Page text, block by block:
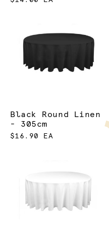
Black Round Linen
- 305cm
$16.90 EA